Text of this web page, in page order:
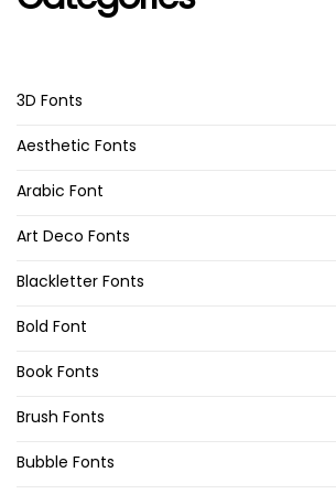
3D Fonts
Aesthetic Fonts
Arabic Font
Art Deco Fonts
Blackletter Fonts
Bold Font
Book Fonts
Brush Fonts
Bubble Fonts